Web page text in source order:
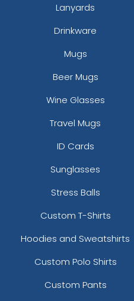
Lanyards
Drinkware
Mugs
Beer Mugs
Wine Glasses
Travel Mugs
ID Cards
Sunglasses
Stress Balls
Custom T-Shirts
Hoodies and Sweatshirts
Custom Polo Shirts
Custom Pants